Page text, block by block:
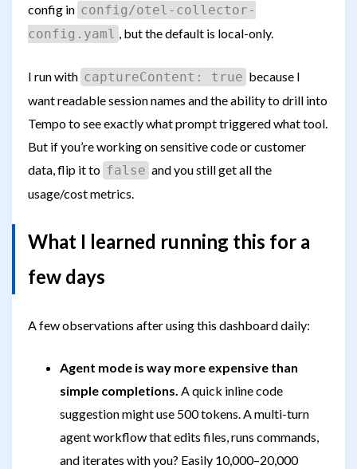
config in config/otel-collector-
config.yaml , but the default is local-only.
I run with captureContent: true because I
want readable session names and the ability to drill into
Tempo to see exactly what prompt triggered what tool.
But if you’re working on sensitive code or customer
data, flip it to false and you still get all the
usage/cost metrics.
What I learned running this for a
few days
A few observations after using this dashboard daily:
Agent mode is way more expensive than
simple completions. A quick inline code
suggestion might use 500 tokens. A multi-turn
agent workflow that edits files, runs commands,
and iterates with you? Easily 10,000–20,000